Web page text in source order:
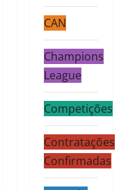
CAN
Champions
League
Competições
Contratações
Confirmadas